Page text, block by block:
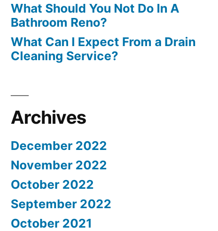
What Should You Not Do In A
Bathroom Reno?
What Can I Expect From a Drain
Cleaning Service?
Archives
December 2022
November 2022
October 2022
September 2022
October 2021